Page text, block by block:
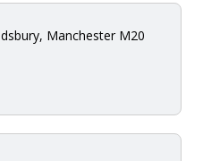
Manchester M20